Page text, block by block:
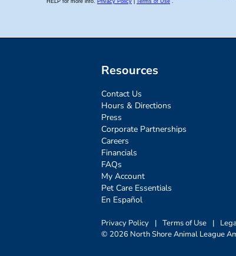
Resources
Contact Us
Hours & Directions
Press
Corporate Partnerships
Careers
Financials
FAQs
My Account
Pet Care Essentials
En Español
Privacy Policy | Terms of Use |
© 2026 North Shore Animal League